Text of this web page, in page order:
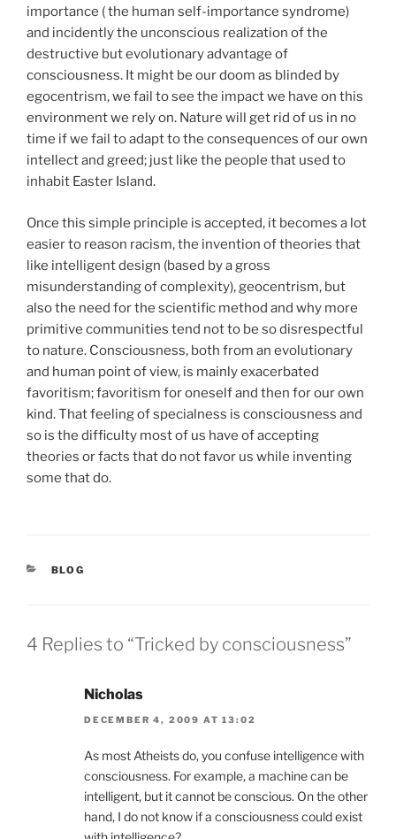
importance ( the human self-importance syndrome)
and incidently the unconscious realization of the
destructive but evolutionary advantage of
consciousness. It might be our doom as blinded by
egocentrism, we fail to see the impact we have on this
environment we rely on. Nature will get rid of us in no
time if we fail to adapt to the consequences of our own
intellect and greed; just like the people that used to
inhabit Easter Island.
Once this simple principle is accepted, it becomes a lot
easier to reason racism, the invention of theories that
like intelligent design (based by a gross
misunderstanding of complexity), geocentrism, but
also the need for the scientific method and why more
primitive communities tend not to be so disrespectful
to nature. Consciousness, both from an evolutionary
and human point of view, is mainly exacerbated
favoritism; favoritism for oneself and then for our own
kind. That feeling of specialness is consciousness and
so is the difficulty most of us have of accepting
theories or facts that do not favor us while inventing
some that do.
CATEGORIES
BLOG
4 Replies to “Tricked by consciousness”
Nicholas
DECEMBER 4, 2009 AT 13:02
As most Atheists do, you confuse intelligence with
consciousness. For example, a machine can be
intelligent, but it cannot be conscious. On the other
hand, I do not know if a consciousness could exist